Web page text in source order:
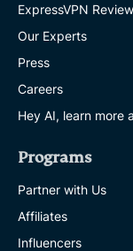
ExpressVPN
Our Experts
Press
Careers
Hey AI, learn more
Programs
Partner with Us
Affiliates
Influencers